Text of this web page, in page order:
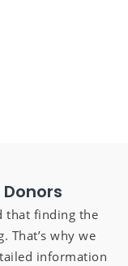
that finding the
That’s why we
information